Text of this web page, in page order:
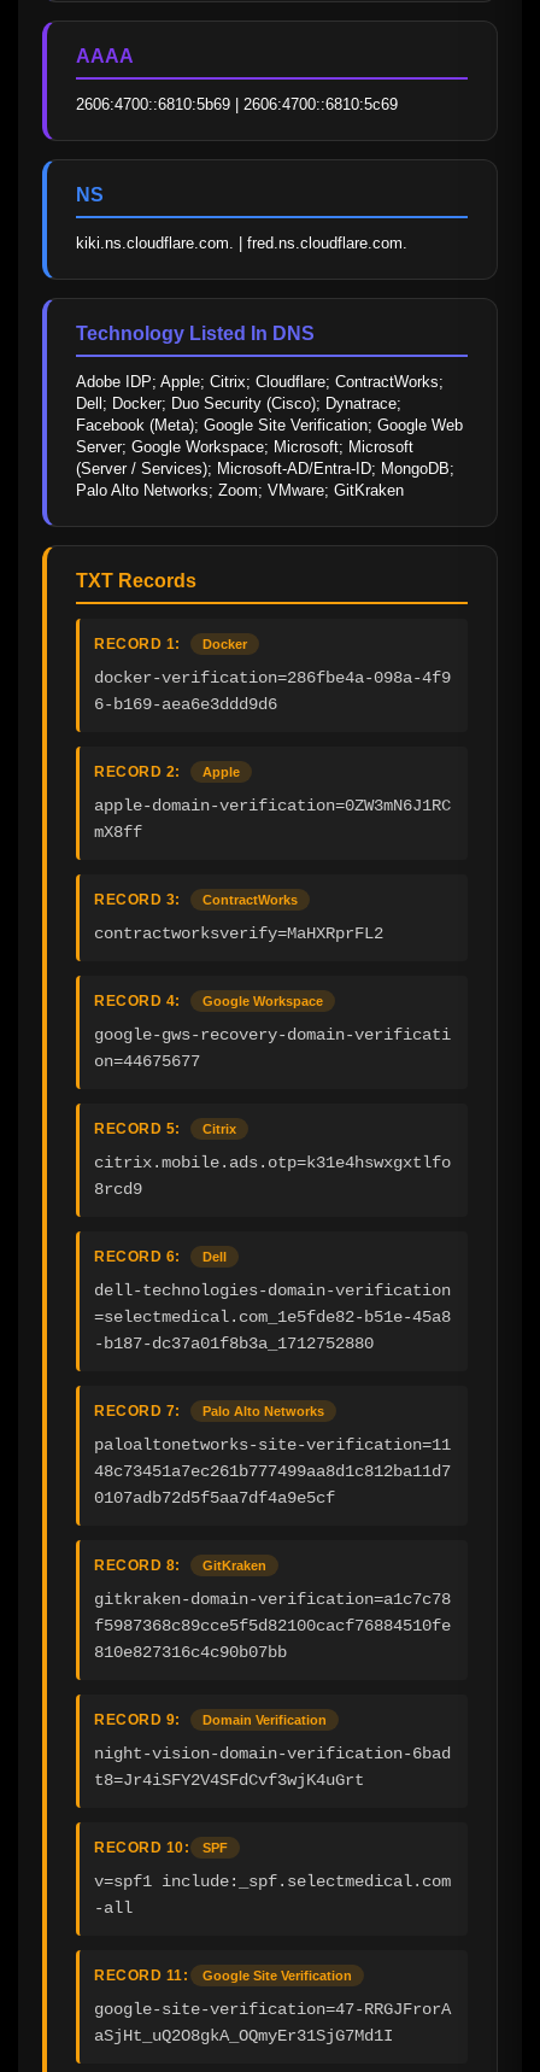
AAAA
2606:4700::6810:5b69 | 2606:4700::6810:5c69
NS
kiki.ns.cloudflare.com. | fred.ns.cloudflare.com.
Technology Listed In DNS
Adobe IDP; Apple; Citrix; Cloudflare; ContractWorks;
Dell; Docker; Duo Security (Cisco); Dynatrace;
Facebook (Meta); Google Site Verification; Google Web
Server; Google Workspace; Microsoft; Microsoft
(Server / Services); Microsoft-AD/Entra-ID; MongoDB;
Palo Alto Networks; Zoom; VMware; GitKraken
TXT Records
RECORD 1: Docker
docker-verification=286fbe4a-098a-4f9
6-b169-aea6e3ddd9d6
RECORD 2: Apple
apple-domain-verification=0ZW3mN6J1RC
mX8ff
RECORD 3: ContractWorks
contractworksverify=MaHXRprFL2
RECORD 4: Google Workspace
google-gws-recovery-domain-verificati
on=44675677
RECORD 5: Citrix
citrix.mobile.ads.otp=k31e4hswxgxtlfo
8rcd9
RECORD 6: Dell
dell-technologies-domain-verification
=selectmedical.com_1e5fde82-b51e-45a8
-b187-dc37a01f8b3a_1712752880
RECORD 7: Palo Alto Networks
paloaltonetworks-site-verification=11
48c73451a7ec261b777499aa8d1c812ba11d7
0107adb72d5f5aa7df4a9e5cf
RECORD 8: GitKraken
gitkraken-domain-verification=a1c7c78
f5987368c89cce5f5d82100cacf76884510fe
810e827316c4c90b07bb
RECORD 9: Domain Verification
night-vision-domain-verification-6bad
t8=Jr4iSFY2V4SFdCvf3wjK4uGrt
RECORD 10: SPF
v=spf1 include:_spf.selectmedical.com
-all
RECORD 11: Google Site Verification
google-site-verification=47-RRGJFrorA
aSjHt_uQ2O8gkA_OQmyEr31SjG7Md1I